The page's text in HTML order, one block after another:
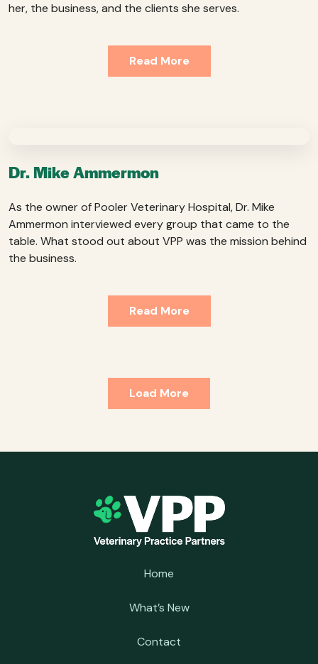
her, the business, and the clients she serves.
Read More
Dr. Mike Ammermon
As the owner of Pooler Veterinary Hospital, Dr. Mike
Ammermon interviewed every group that came to the
table. What stood out about VPP was the mission behind
the business.
Read More
Load More
Home
What’s New
Contact